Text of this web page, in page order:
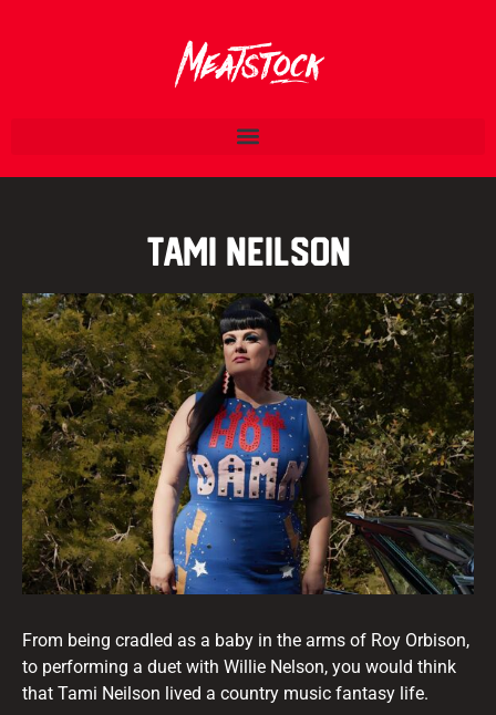
Tami Neilson
From being cradled as a baby in the arms of Roy Orbison,
to performing a duet with Willie Nelson, you would think
that Tami Neilson lived a country music fantasy life.